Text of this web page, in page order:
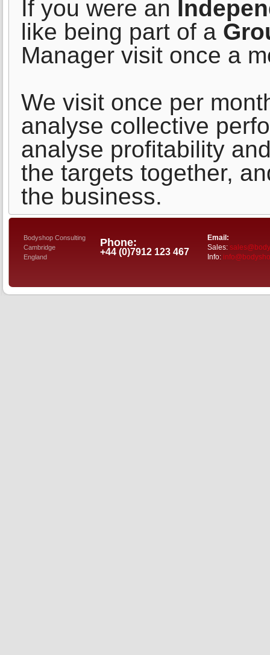
If you were an
like being part of a
Manager visit once a
We visit once per
analyse collective
analyse profitability
the targets together,
the business.
Bodyshop Consulting
Cambridge
England
Phone:
+44 (0)7912 123 467
Email:
Sales:
Info: